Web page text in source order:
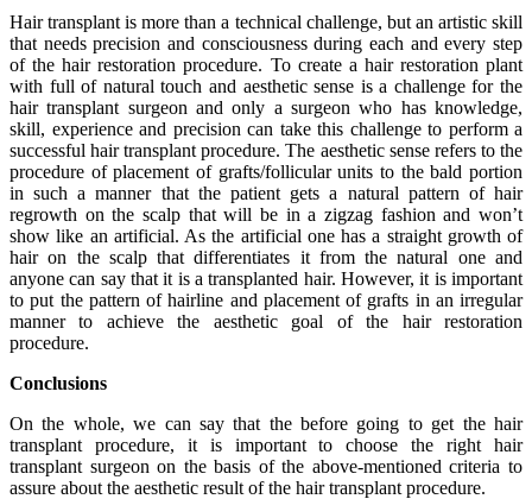
Hair transplant is more than a technical challenge, but an artistic skill
that needs precision and consciousness during each and every step
of the hair restoration procedure. To create a hair restoration plant
with full of natural touch and aesthetic sense is a challenge for the
hair transplant surgeon and only a surgeon who has knowledge,
skill, experience and precision can take this challenge to perform a
successful hair transplant procedure. The aesthetic sense refers to the
procedure of placement of grafts/follicular units to the bald portion
in such a manner that the patient gets a natural pattern of hair
regrowth on the scalp that will be in a zigzag fashion and won’t
show like an artificial. As the artificial one has a straight growth of
hair on the scalp that differentiates it from the natural one and
anyone can say that it is a transplanted hair. However, it is important
to put the pattern of hairline and placement of grafts in an irregular
manner to achieve the aesthetic goal of the hair restoration
procedure.
Conclusions
On the whole, we can say that the before going to get the hair
transplant procedure, it is important to choose the right hair
transplant surgeon on the basis of the above-mentioned criteria to
assure about the aesthetic result of the hair transplant procedure.